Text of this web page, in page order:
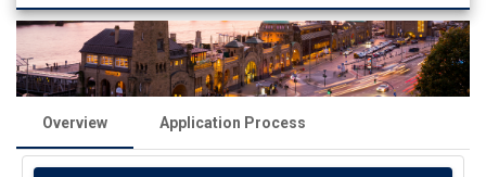
Overview Application Process